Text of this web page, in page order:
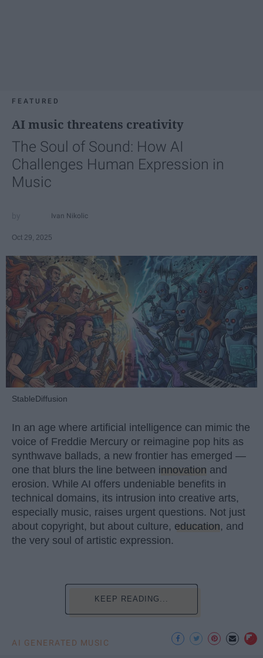
FEATURED
AI music threatens creativity
The Soul of Sound: How AI
Challenges Human Expression in
Music
Ivan Nikolic
Oct 29, 2025
StableDiffusion
In an age where artificial intelligence can mimic the
voice of Freddie Mercury or reimagine pop hits as
synthwave ballads, a new frontier has emerged —
one that blurs the line between innovation and
erosion. While AI offers undeniable benefits in
technical domains, its intrusion into creative arts,
especially music, raises urgent questions. Not just
about copyright, but about culture, education, and
the very soul of artistic expression.
KEEP READING...
AI GENERATED MUSIC